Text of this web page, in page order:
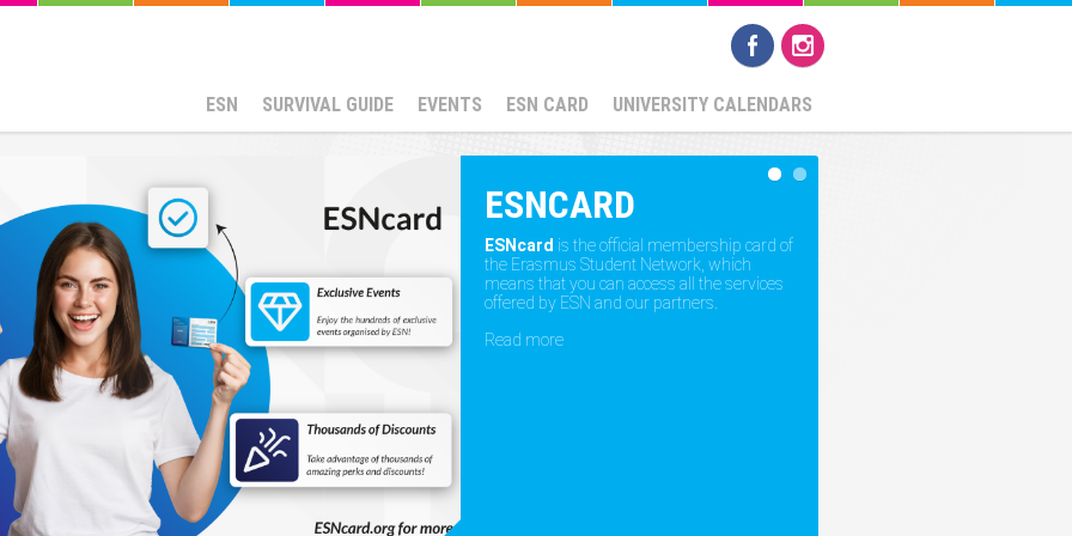
ESN SURVIVAL GUIDE EVENTS ESN CARD UNIVERSITY CALENDARS
ESNCARD
ESNcard is the official membership card of
the Erasmus Student Network, which
means that you can access all the services
offered by ESN and our partners.
Read more